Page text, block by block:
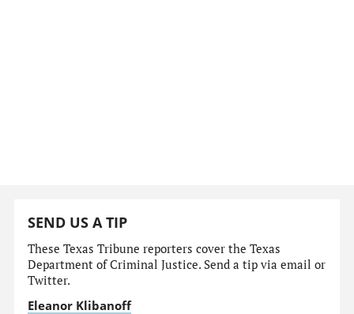
SEND US A TIP
These Texas Tribune reporters cover the Texas
Department of Criminal Justice. Send a tip via email or
Twitter.
Eleanor Klibanoff